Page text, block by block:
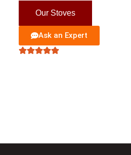
Our Stoves
Ask an Expert